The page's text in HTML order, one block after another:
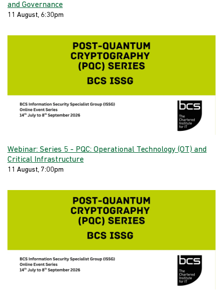
and Governance
11 August, 6:30pm
Webinar: Series 5 - PQC: Operational Technology (OT) and
Critical Infrastructure
11 August, 7:00pm